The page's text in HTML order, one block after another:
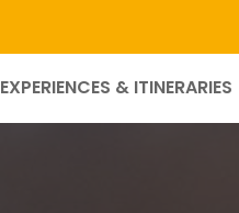
EXPERIENCES & ITINERARIES